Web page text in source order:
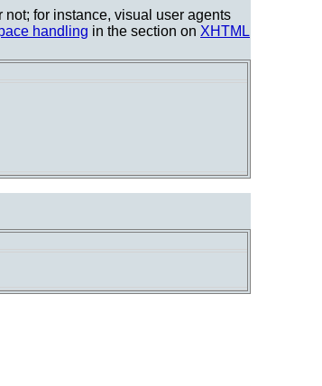
for instance, visual user agents
handling in the section on XHTML